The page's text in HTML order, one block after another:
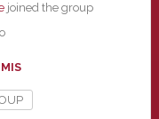
joined the group